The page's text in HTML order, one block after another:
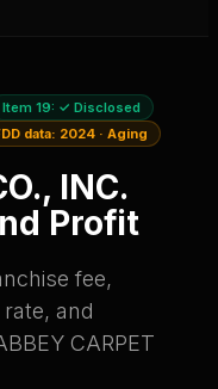
Item 19: ✓ Disclosed
data: 2024 ·Aging
INC.
Profit
fee,
and
CARPET